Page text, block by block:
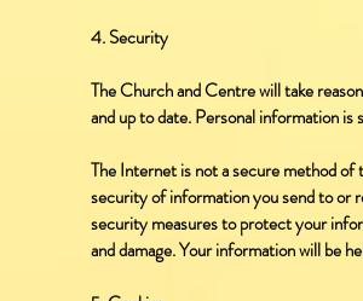
4. Security
The Church and Centre will take
and up to date. Personal information
The Internet is not a secure method
security of information you send to or
security measures to protect your
and damage. Your information will be